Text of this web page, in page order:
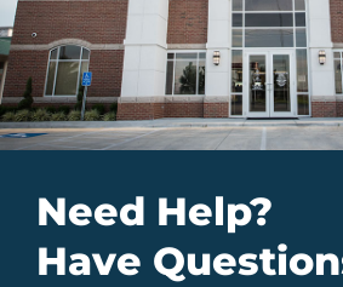
Need Help?
Have